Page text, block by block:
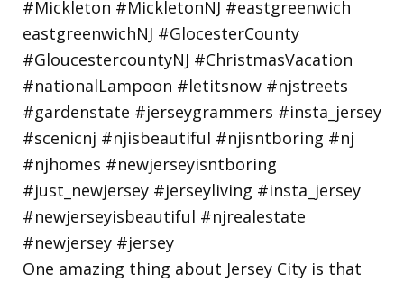
One amazing thing about Jersey City is that